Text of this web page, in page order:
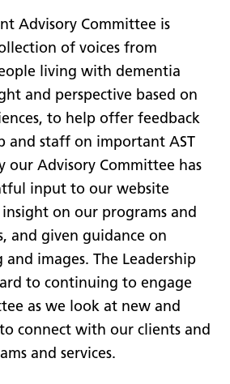
Advisory Committee is
of voices from
living with dementia
and perspective based on
to help offer feedback
and staff on important AST
our Advisory Committee has
input to our website
on our programs and
and given guidance on
and images. The Leadership
to continuing to engage
as we look at new and
connect with our clients and
and services.